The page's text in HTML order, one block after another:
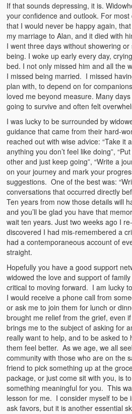
If that sounds depressing, it is.
your confidence and outlook. For
that I would never be happy again,
my marriage to Alan, and it died with
I went three days without showering
being. I woke up early every day,
bed. I not only missed him and all the
I missed being married. I missed
plan with, to depend on for
loved me beyond measure. Many
going to survive and often felt
I was lucky to be surrounded by
guidance that came from their hard-
reached out with wise advice: “Take it
anything you don’t feel like doing”,
other and just keep going”, “Write a
on your journey and mark your
suggestions. One of the best was:
conversations that occurred directly
Ten years from now those details will
and you’ll be glad you have that
wait ten years. Just two weeks ago I
discovered I had mis-remembered a
had a contemporaneous account of
straight.
Hopefully you have a good support
widowed the love and support of
critical to moving forward. I am lucky
I would receive a phone call from
or ask me to join them for lunch or
brought me relief from the grief, even
brings me to the subject of asking for
really want to help, and to be asked to
them feel better. As we age, we all
community with those who are on the
friend to pick something up at the
package, or just come sit with you, is
something meaningful for you. This
lesson for me. I consider myself to be
ask favors, but it is another essential